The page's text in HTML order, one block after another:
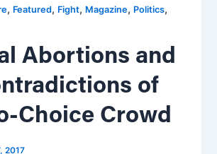
, Featured, Fight, Magazine, Politics,
Abortions and
of
Choice Crowd
2017